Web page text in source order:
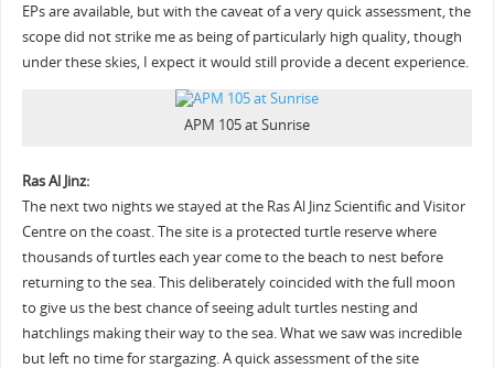
EPs are available, but with the caveat of a very quick assessment, the
scope did not strike me as being of particularly high quality, though
under these skies, I expect it would still provide a decent experience.
APM 105 at Sunrise
Ras Al Jinz:
The next two nights we stayed at the Ras Al Jinz Scientific and Visitor
Centre on the coast. The site is a protected turtle reserve where
thousands of turtles each year come to the beach to nest before
returning to the sea. This deliberately coincided with the full moon
to give us the best chance of seeing adult turtles nesting and
hatchlings making their way to the sea. What we saw was incredible
but left no time for stargazing. A quick assessment of the site